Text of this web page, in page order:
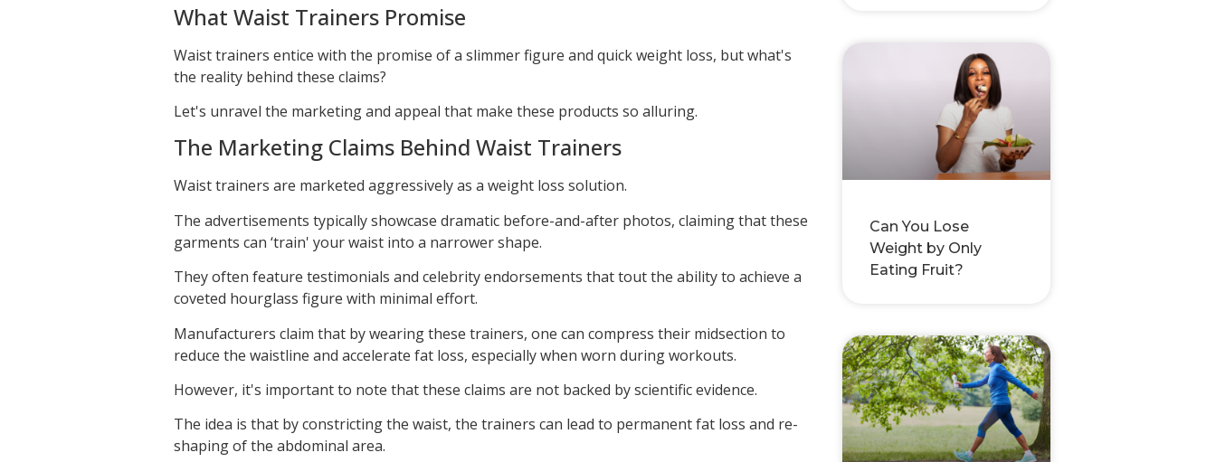
What Waist Trainers Promise
Waist trainers entice with the promise of a slimmer figure and quick weight loss, but what's
the reality behind these claims?
Let's unravel the marketing and appeal that make these products so alluring.
The Marketing Claims Behind Waist Trainers
Waist trainers are marketed aggressively as a weight loss solution.
The advertisements typically showcase dramatic before-and-after photos, claiming that these
garments can ‘train' your waist into a narrower shape.
They often feature testimonials and celebrity endorsements that tout the ability to achieve a
coveted hourglass figure with minimal effort.
Manufacturers claim that by wearing these trainers, one can compress their midsection to
reduce the waistline and accelerate fat loss, especially when worn during workouts.
However, it's important to note that these claims are not backed by scientific evidence.
The idea is that by constricting the waist, the trainers can lead to permanent fat loss and re-
shaping of the abdominal area.
Can You Lose
Weight by Only
Eating Fruit?